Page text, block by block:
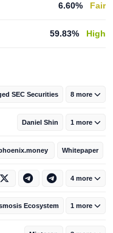
6.60% Fair
59.83% High
SEC Securities 8 more
Daniel Shin 1 more
Whitepaper
4 more
Ecosystem 1 more